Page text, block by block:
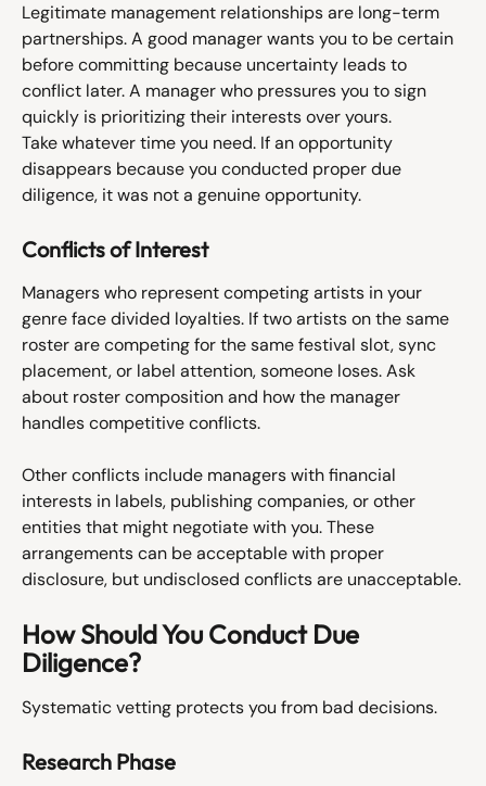
Legitimate management relationships are long-term
partnerships. A good manager wants you to be certain
before committing because uncertainty leads to
conflict later. A manager who pressures you to sign
quickly is prioritizing their interests over yours.
Take whatever time you need. If an opportunity
disappears because you conducted proper due
diligence, it was not a genuine opportunity.
Conflicts of Interest
Managers who represent competing artists in your
genre face divided loyalties. If two artists on the same
roster are competing for the same festival slot, sync
placement, or label attention, someone loses. Ask
about roster composition and how the manager
handles competitive conflicts.
Other conflicts include managers with financial
interests in labels, publishing companies, or other
entities that might negotiate with you. These
arrangements can be acceptable with proper
disclosure, but undisclosed conflicts are unacceptable.
How Should You Conduct Due
Diligence?
Systematic vetting protects you from bad decisions.
Research Phase